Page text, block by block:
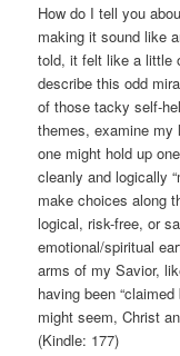
How do I tell you
making it sound like
told, it felt like a little
describe this odd
of those tacky self-
themes, examine my
one might hold up
cleanly and logically
make choices along
logical, risk-free, or
emotional/spiritual
arms of my Savior,
having been
might seem, Christ
(Kindle: 177)